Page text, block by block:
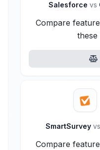
Salesforce vs
Compare
these
SmartSurvey vs
Compare